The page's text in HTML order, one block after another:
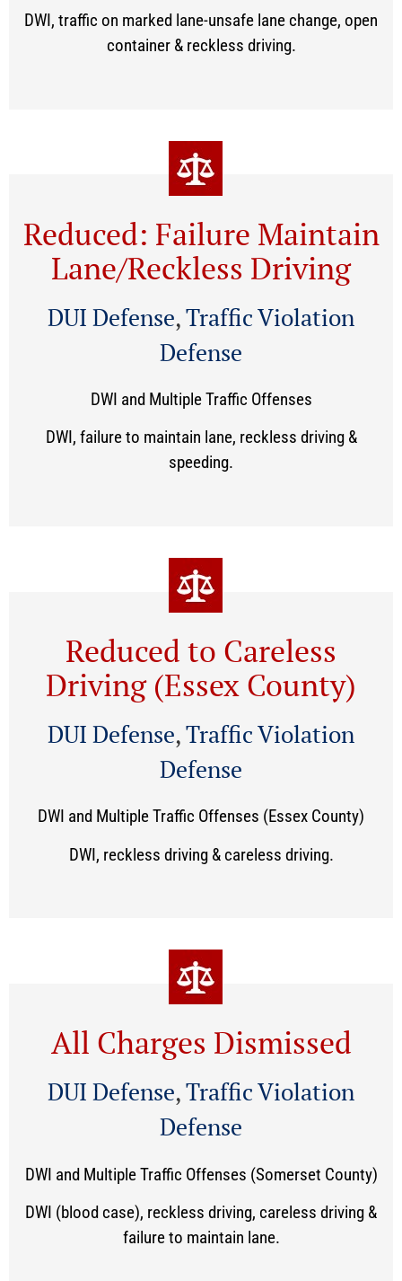
DWI, traffic on marked lane-unsafe lane change, open
container & reckless driving.
Reduced: Failure Maintain
Lane/Reckless Driving
DUI Defense,Traffic Violation
Defense
DWI and Multiple Traffic Offenses
DWI, failure to maintain lane, reckless driving &
speeding.
Reduced to Careless
Driving (Essex County)
DUI Defense,Traffic Violation
Defense
DWI and Multiple Traffic Offenses (Essex County)
DWI, reckless driving & careless driving.
All Charges Dismissed
DUI Defense,Traffic Violation
Defense
DWI and Multiple Traffic Offenses (Somerset County)
DWI (blood case), reckless driving, careless driving &
failure to maintain lane.